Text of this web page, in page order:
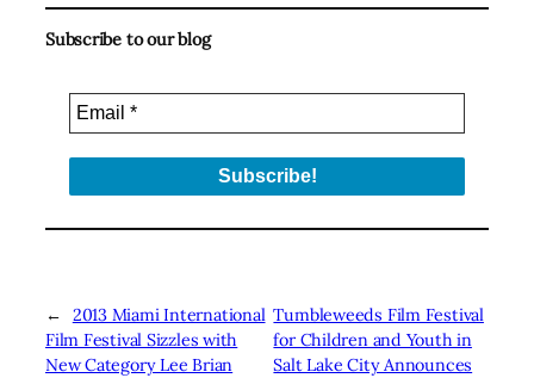
Subscribe to our blog
←
2013 Miami International
Film Festival Sizzles with
New Category Lee Brian
Tumbleweeds Film Festival
for Children and Youth in
Salt Lake City Announces